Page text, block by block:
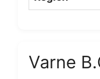
Varne